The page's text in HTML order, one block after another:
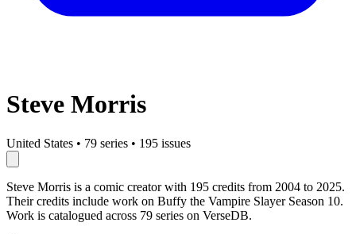
Steve Morris
United States • 79 series • 195 issues
Steve Morris is a comic creator with 195 credits from 2004 to 2025.
Their credits include work on Buffy the Vampire Slayer Season 10.
Work is catalogued across 79 series on VerseDB.